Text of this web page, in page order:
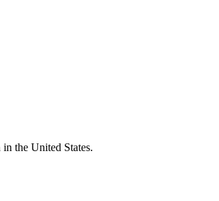
the United States.